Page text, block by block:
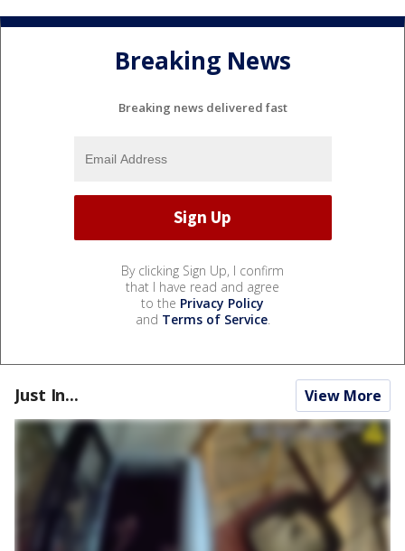
Breaking News
Breaking news delivered fast
By clicking Sign Up, I confirm
that I have read and agree
to the Privacy Policy
and Terms of Service.
Just In... View More